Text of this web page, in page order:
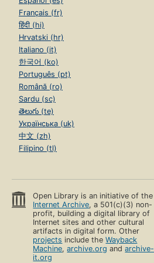
Français (fr)
हिंदी (hi)
Hrvatski (hr)
Italiano (it)
한국어 (ko)
Português (pt)
Română (ro)
Sardu (sc)
తెలుగు (te)
Українська (uk)
中文 (zh)
Filipino (tl)
Open Library is an initiative of the
Internet Archive, a 501(c)(3) non-
profit, building a digital library of
Internet sites and other cultural
artifacts in digital form. Other
projects include theWayback
Machine,archive.org andarchive-
it.org